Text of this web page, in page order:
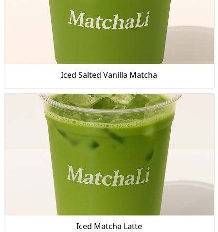
Iced Salted Vanilla Matcha
Iced Matcha Latte